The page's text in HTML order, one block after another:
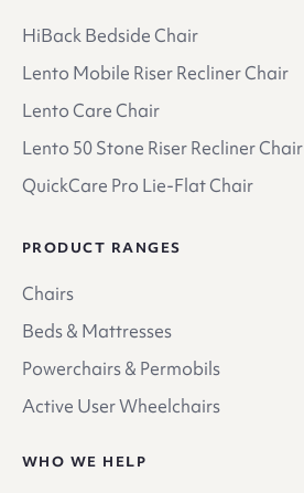
HiBack Bedside Chair
Lento Mobile Riser Recliner Chair
Lento Care Chair
Lento 50 Stone Riser Recliner Chair
QuickCare Pro Lie-Flat Chair
PRODUCT RANGES
Chairs
Beds & Mattresses
Powerchairs & Permobils
Active User Wheelchairs
WHO WE HELP